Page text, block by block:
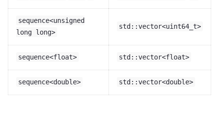
sequence<unsigned
long long>
std::vector<uint64_t>
sequence<float> std::vector<float>
sequence<double> std::vector<double>